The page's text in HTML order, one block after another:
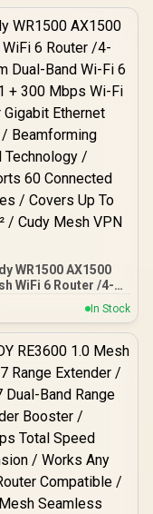
WR1500 AX1500
WiFi 6 Router /4-
Dual-Band Wi-Fi 6
+ 300 Mbps Wi-Fi /
Gigabit Ethernet
/ Beamforming
60 Connected
/ Covers Up To
/ Cudy Mesh VPN
Client
In Stock